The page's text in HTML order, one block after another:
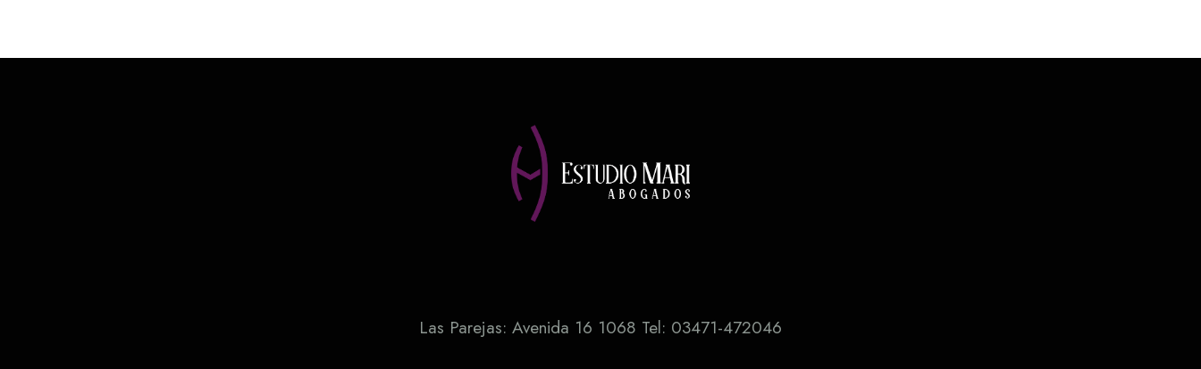
Las Parejas: Avenida 16 1068 Tel: 03471-472046